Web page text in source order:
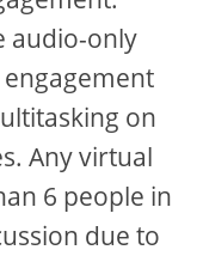
audio-only
on
Any virtual
6 people in
due to